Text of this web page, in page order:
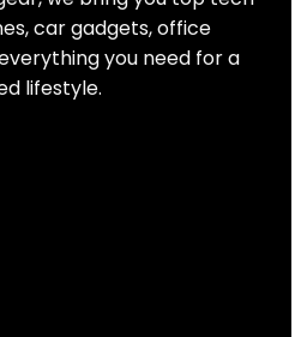
car gadgets, office
you need for a
lifestyle.